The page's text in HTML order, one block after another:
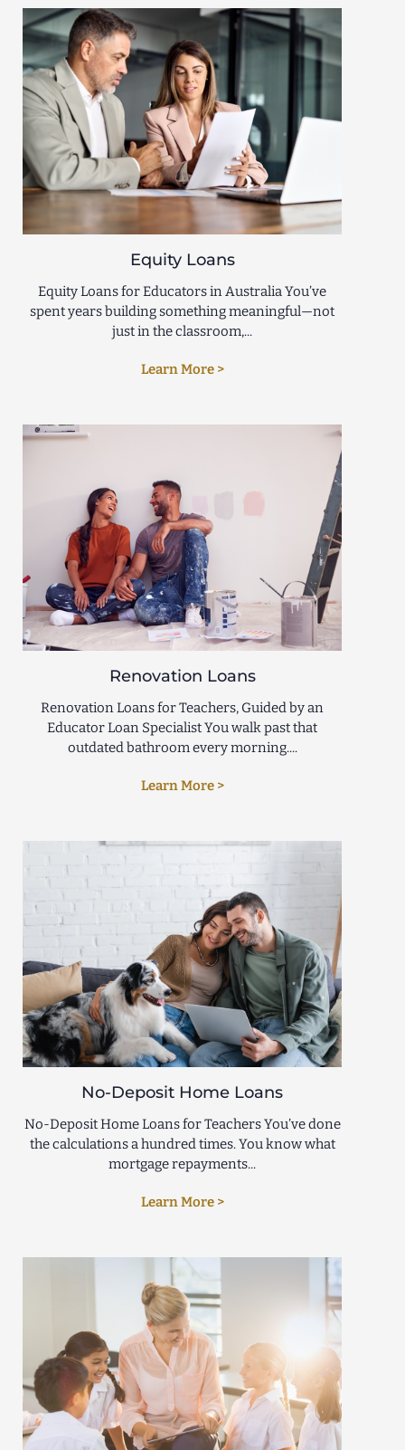
Equity Loans
Equity Loans for Educators in Australia You’ve
spent years building something meaningful—not
just in the classroom,...
Learn More >
Renovation Loans
Renovation Loans for Teachers, Guided by an
Educator Loan Specialist You walk past that
outdated bathroom every morning....
Learn More >
No-Deposit Home Loans
No-Deposit Home Loans for Teachers You’ve done
the calculations a hundred times. You know what
mortgage repayments...
Learn More >